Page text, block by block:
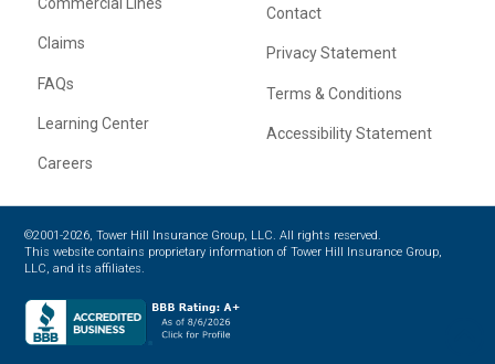
Commercial Lines
Claims
FAQs
Learning Center
Careers
Contact
Privacy Statement
Terms & Conditions
Accessibility Statement
©2001-2026, Tower Hill Insurance Group, LLC. All rights reserved.
This website contains proprietary information of Tower Hill Insurance Group,
LLC, and its affiliates.